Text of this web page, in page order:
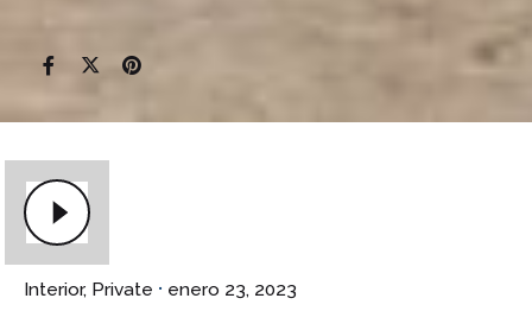
Interior Private enero 23, 2023